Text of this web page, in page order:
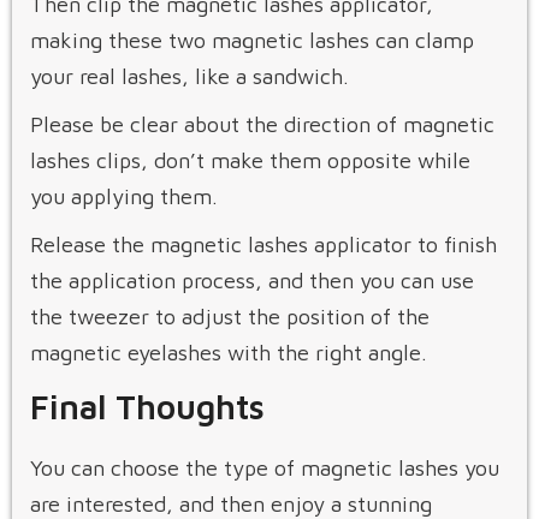
making these two magnetic lashes can clamp
your real lashes, like a sandwich.
Please be clear about the direction of magnetic
lashes clips, don’t make them opposite while
you applying them.
Release the magnetic lashes applicator to finish
the application process, and then you can use
the tweezer to adjust the position of the
magnetic eyelashes with the right angle.
Final Thoughts
You can choose the type of magnetic lashes you
are interested, and then enjoy a stunning